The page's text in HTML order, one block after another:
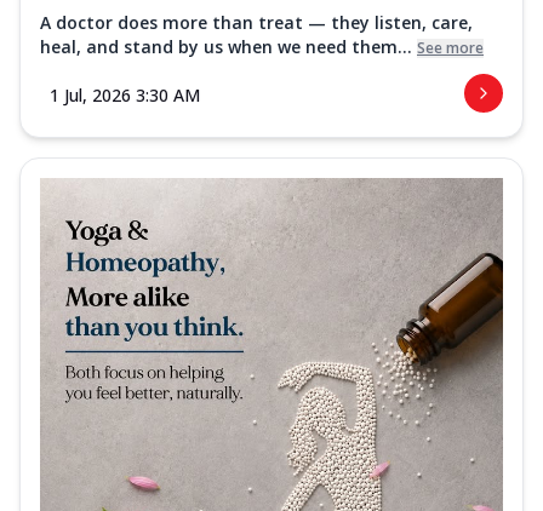
A doctor does more than treat — they listen, care,
heal, and stand by us when we need them... See more
1 Jul, 2026 3:30 AM